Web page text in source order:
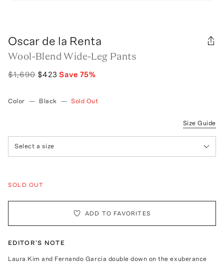
Oscar de la Renta
Wool-Blend Wide-Leg Pants
$1,690 $423 Save 75%
Color — Black — Sold Out
Size Guide
Select a size
SOLD OUT
ADD TO FAVORITES
EDITOR'S NOTE
Laura Kim and Fernando Garcia double down on the exuberance